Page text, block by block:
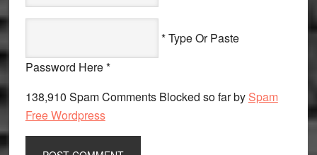
* Type Or Paste
Password Here *
138,910 Spam Comments Blocked so far by Spam
Free Wordpress